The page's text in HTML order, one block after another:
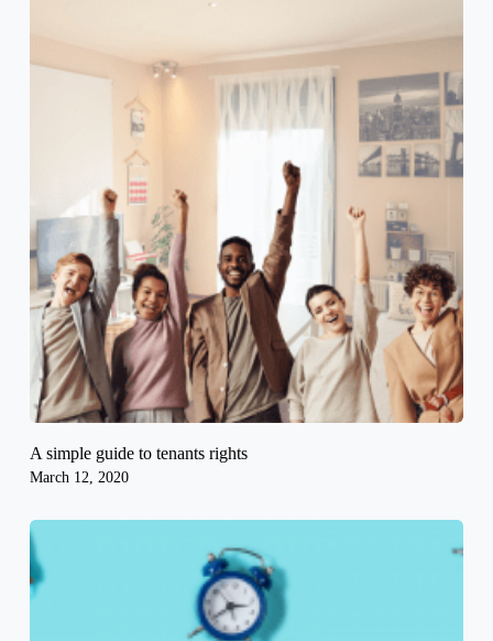
A simple guide to tenants rights
March 12, 2020